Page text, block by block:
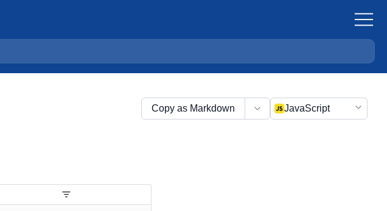
Copy as Markdown JavaScript